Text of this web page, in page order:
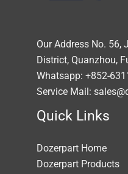
Our Address No. 56,
District, Quanzhou,
Whatsapp: +852-
Service Mail:
Quick Links
Dozerpart Home
Dozerpart Products